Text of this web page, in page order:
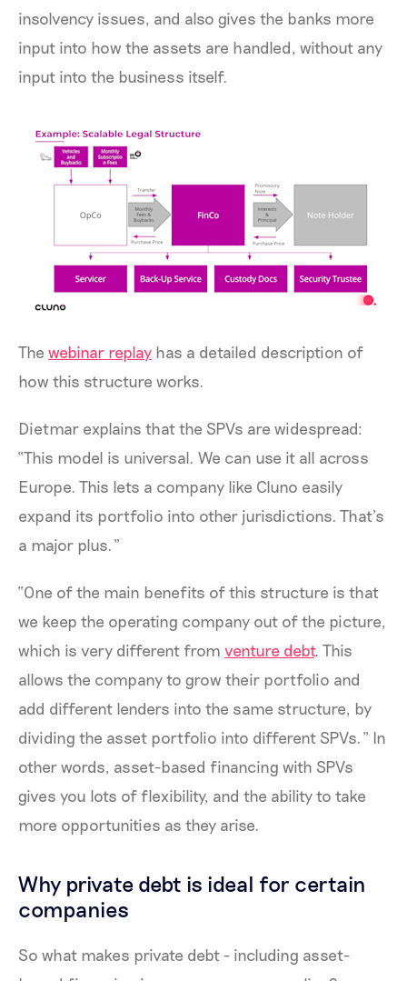
insolvency issues, and also gives the banks more
input into how the assets are handled, without any
input into the business itself.
The webinar replay has a detailed description of
how this structure works.
Dietmar explains that the SPVs are widespread:
“This model is universal. We can use it all across
Europe. This lets a company like Cluno easily
expand its portfolio into other jurisdictions. That’s
a major plus.”
“One of the main benefits of this structure is that
we keep the operating company out of the picture,
which is very different from venture debt. This
allows the company to grow their portfolio and
add different lenders into the same structure, by
dividing the asset portfolio into different SPVs.” In
other words, asset-based financing with SPVs
gives you lots of flexibility, and the ability to take
more opportunities as they arise.
Why private debt is ideal for certain
companies
So what makes private debt - including asset-